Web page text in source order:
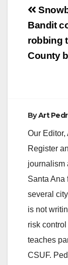
Post
Bandit
robbing
County
ByArt
Our Editor,
Register
journalism
Santa Ana
several
is not
risk
teaches
CSUF.